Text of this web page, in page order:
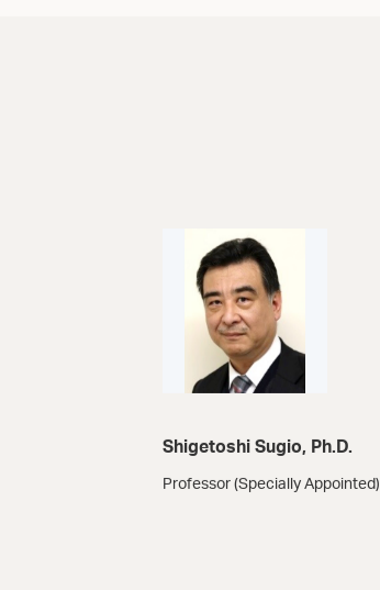
Shigetoshi Sugio, Ph.D.
Professor (Specially Appointed)